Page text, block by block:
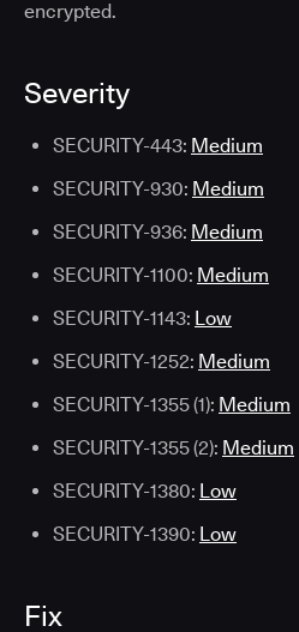
encrypted.
Severity
SECURITY-443: Medium
SECURITY-930: Medium
SECURITY-936: Medium
SECURITY-1100: Medium
SECURITY-1143: Low
SECURITY-1252: Medium
SECURITY-1355 (1): Medium
SECURITY-1355 (2): Medium
SECURITY-1380: Low
SECURITY-1390: Low
Fix